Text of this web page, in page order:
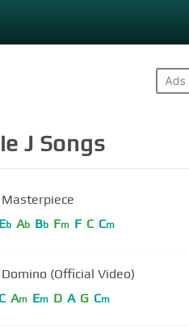
J Songs
Masterpiece
Eb Ab Bb Fm F C Cm
Domino (Official Video)
C Am Em D A G Cm